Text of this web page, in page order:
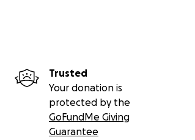
Trusted
Your donation is
protected by the
GoFundMe Giving
Guarantee